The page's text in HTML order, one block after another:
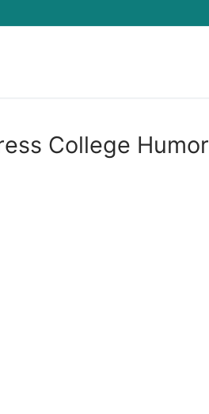
College Humor